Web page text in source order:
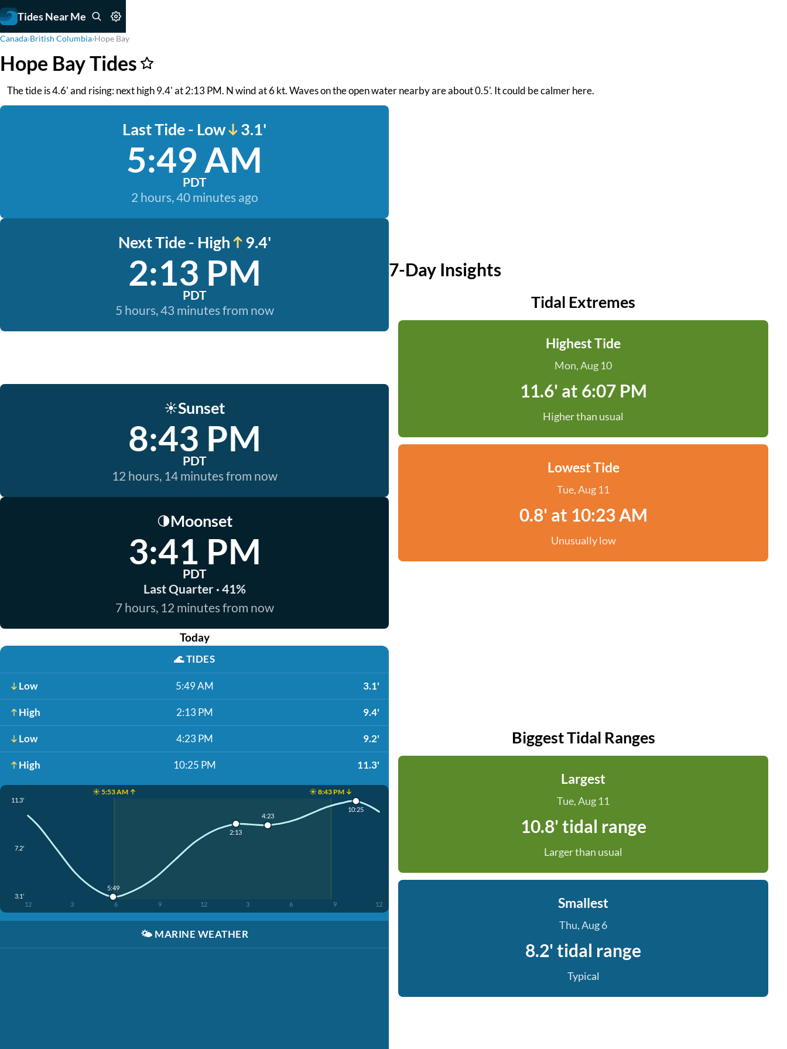
Tides Near Me
Canada›British Columbia›Hope Bay
Hope Bay Tides
The tide is 4.6' and rising: next high 9.4' at 2:13 PM. N wind at 6 kt. Waves on the open water nearby are about 0.5'. It could be calmer here.
Last Tide - Low 3.1'
5:49 AM
PDT
2 hours, 40 minutes ago
Next Tide - High 9.4'
2:13 PM
PDT
5 hours, 43 minutes from now
☀️Sunset
8:43 PM
PDT
12 hours, 14 minutes from now
🌗Moonset
3:41 PM
PDT
Last Quarter · 41%
7 hours, 12 minutes from now
Today
🌊TIDES
Low 5:49 AM 3.1'
High 2:13 PM 9.4'
Low 4:23 PM 9.2'
High 10:25 PM 11.3'
☀️ 5:53 AM ↑ ☀️ 8:43 PM ↓
11.3'
7.2'
3.1'
12 3 6 9 12 3 6 9 12
5:49
2:13
4:23
10:25
🌤️ MARINE WEATHER
7-Day Insights
Tidal Extremes
Highest Tide
Mon, Aug 10
11.6' at 6:07 PM
Higher than usual
Lowest Tide
Tue, Aug 11
0.8' at 10:23 AM
Unusually low
Biggest Tidal Ranges
Largest
Tue, Aug 11
10.8' tidal range
Larger than usual
Smallest
Thu, Aug 6
8.2' tidal range
Typical